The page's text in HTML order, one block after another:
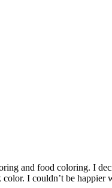
and food coloring. I
I couldn’t be